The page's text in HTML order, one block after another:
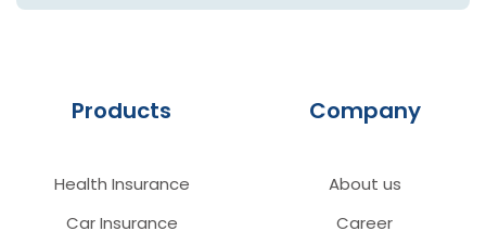
Products
Health Insurance
Car Insurance
Company
About us
Career